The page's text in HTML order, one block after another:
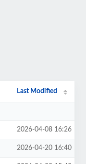
Last Modified
2026-04-08 16:26
2026-04-20 16:40